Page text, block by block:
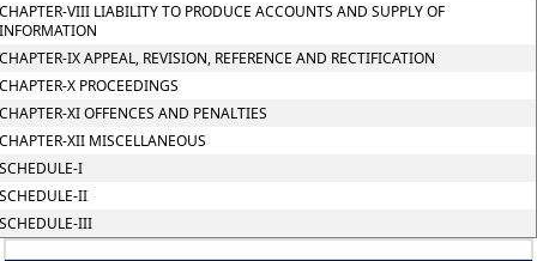
VIII LIABILITY TO PRODUCE ACCOUNTS AND SUPPLY OF
IX APPEAL, REVISION, REFERENCE AND RECTIFICATION
X PROCEEDINGS
XI OFFENCES AND PENALTIES
XII MISCELLANEOUS
I
II
III